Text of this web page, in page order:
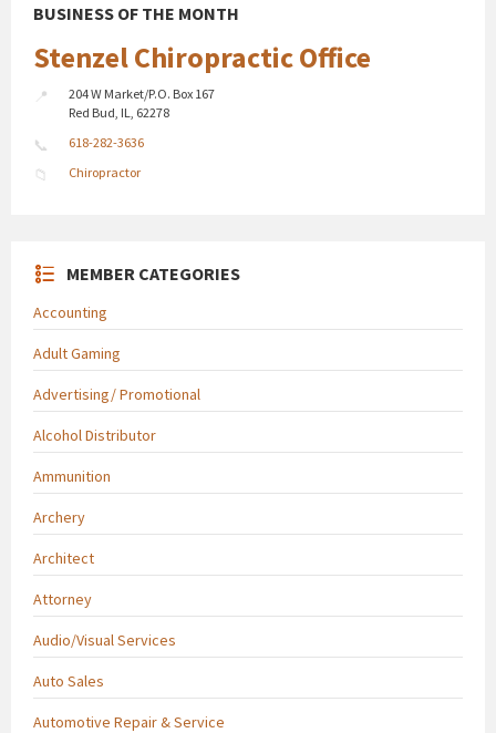
BUSINESS OF THE MONTH
Stenzel Chiropractic Office
204 W Market/P.O. Box 167
Red Bud, IL, 62278
618-282-3636
Chiropractor
MEMBER CATEGORIES
Accounting
Adult Gaming
Advertising/ Promotional
Alcohol Distributor
Ammunition
Archery
Architect
Attorney
Audio/Visual Services
Auto Sales
Automotive Repair & Service